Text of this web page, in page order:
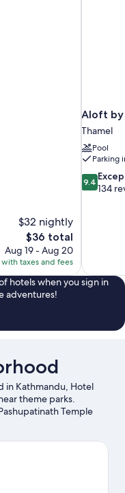
$32 nightly
The
price
is
$36
$36 total
Aug 19 - Aug 20
with taxes and fees
Aloft by
Thamel
Pool
Parking
9.4
out
9.4
134
hotels when you sign in
adventures!
in Kathmandu, Hotel
theme parks.
Temple
or a game while in